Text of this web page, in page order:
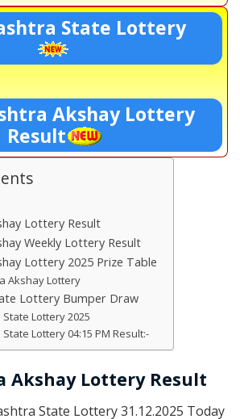
State Lottery
Akshay Lottery
Result
Lottery Result
Weekly Lottery Result
Lottery 2025 Prize Table
Akshay Lottery
Lottery Bumper Draw
Lottery 2025
Lottery 04:15 PM Result:-
Akshay Lottery Result
State Lottery 31.12.2025 Today